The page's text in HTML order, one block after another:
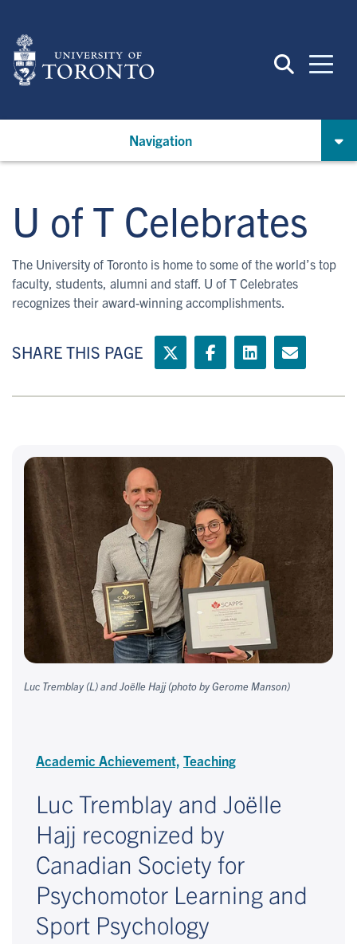
main
content
Navigation
U of T Celebrates
The University of Toronto is home to some of the world’s top
faculty, students, alumni and staff. U of T Celebrates
recognizes their award-winning accomplishments.
SHARE THIS PAGE
Luc Tremblay (L) and Joëlle Hajj (photo by Gerome Manson)
Academic Achievement, Teaching
Luc Tremblay and Joëlle
Hajj recognized by
Canadian Society for
Psychomotor Learning and
Sport Psychology